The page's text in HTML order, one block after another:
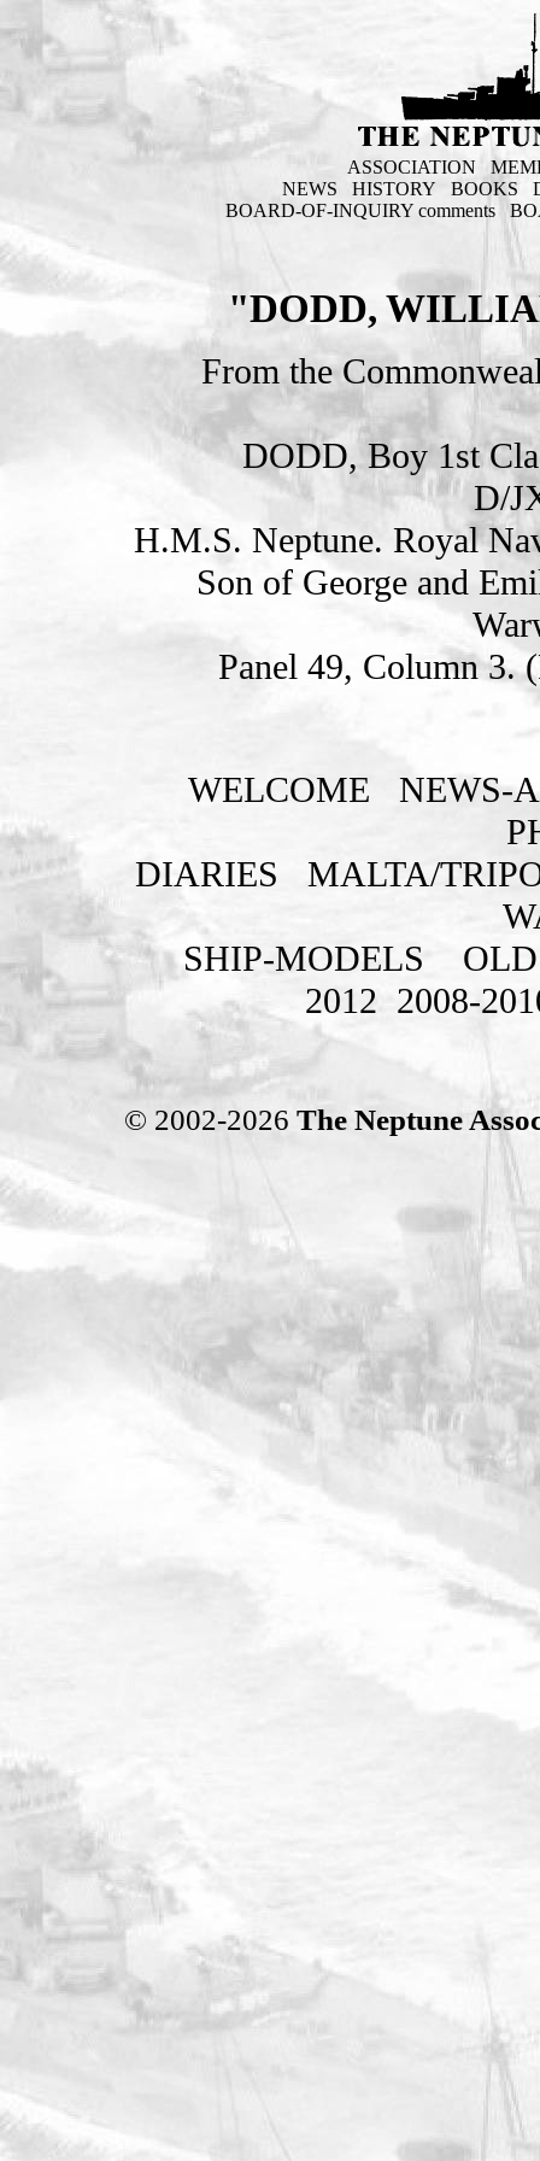
ASSOCIATION
NEWS
HISTORY BOOKS
BOARD-OF-INQUIRY comments
"DODD,
From the
DODD, Boy 1st
D/
H.M.S. Neptune. Royal
Son of George and
Panel 49, Column 3.
WELCOME
NEWS-
DIARIES
MALTA/
SHIP-MODELS
2012 2008-
© 2002-2026 The Neptune